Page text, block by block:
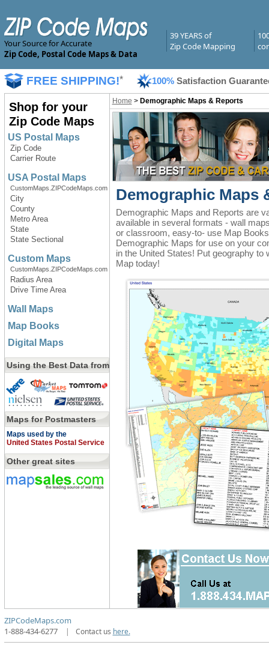
Your Source for Accurate
Zip Code, Postal Code Maps & Data
39 YEARS of
Zip Code Mapping
FREE SHIPPING!* 100% Satisfaction
Shop for your
Zip Code Maps
US Postal Maps
Zip Code
Carrier Route
USA Postal Maps
CustomMaps.ZIPCodeMaps.com
City
County
Metro Area
State
State Sectional
Custom Maps
CustomMaps.ZIPCodeMaps.com
Radius Area
Drive Time Area
Wall Maps
Map Books
Digital Maps
Using the Best Data from
Maps for Postmasters
Maps used by the
United States Postal Service
Other great sites
Home > Demographic Maps & Reports
Demographic Maps
Demographic Maps and Reports are
available in several formats - wall
or classroom, easy-to- use Map
Demographic Maps for use on your
in the United States! Put geography
Map today!
ZIPCodeMaps.com
1-888-434-6277
| Contact us here.